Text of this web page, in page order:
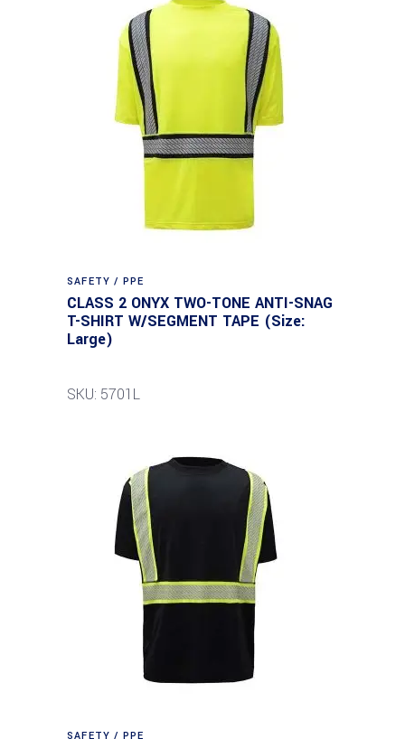
SAFETY / PPE
CLASS 2 ONYX TWO-TONE ANTI-SNAG
T-SHIRT W/SEGMENT TAPE (Size:
Large)
SKU: 5701L
SAFETY / PPE